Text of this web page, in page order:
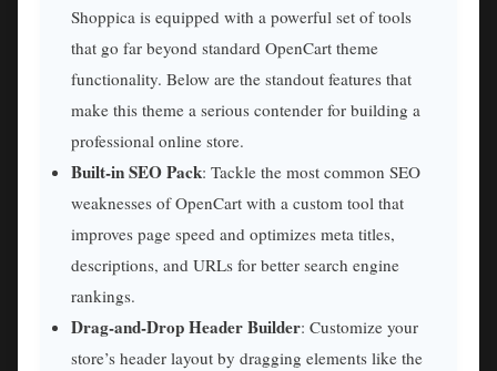
Shoppica is equipped with a powerful set of tools
that go far beyond standard OpenCart theme
functionality. Below are the standout features that
make this theme a serious contender for building a
professional online store.
Built-in SEO Pack: Tackle the most common SEO
weaknesses of OpenCart with a custom tool that
improves page speed and optimizes meta titles,
descriptions, and URLs for better search engine
rankings.
Drag-and-Drop Header Builder: Customize your
store’s header layout by dragging elements like the